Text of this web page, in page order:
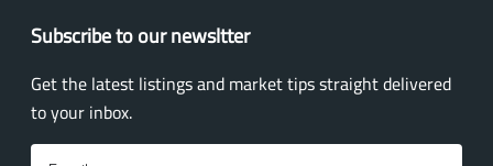
Subscribe to our newsltter
Get the latest listings and market tips straight delivered
to your inbox.